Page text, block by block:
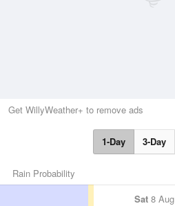
Get WillyWeather+ to remove ads
1-Day 3-Day
Rain Probability
Sat 8 Aug